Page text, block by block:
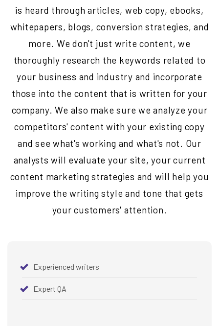
is heard through articles, web copy, ebooks,
whitepapers, blogs, conversion strategies, and
more. We don't just write content, we
thoroughly research the keywords related to
your business and industry and incorporate
those into the content that is written for your
company. We also make sure we analyze your
competitors' content with your existing copy
and see what's working and what's not. Our
analysts will evaluate your site, your current
content marketing strategies and will help you
improve the writing style and tone that gets
your customers' attention.
Experienced writers
Expert QA